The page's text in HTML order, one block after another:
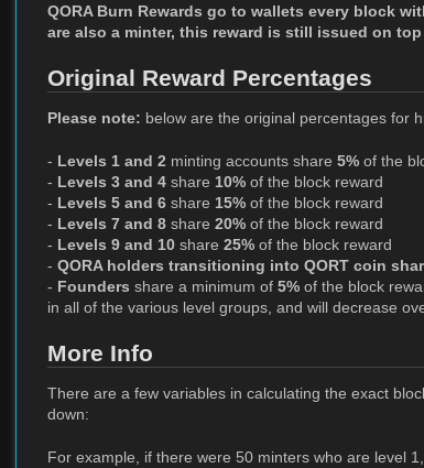
QORA Burn Rewards go to wallets every block
are also a minter, this reward is still issued on
Original Reward Percentages
Please note: below are the original percentages for
- Levels 1 and 2 minting accounts share 5% of the
- Levels 3 and 4 share 10% of the block reward
- Levels 5 and 6 share 15% of the block reward
- Levels 7 and 8 share 20% of the block reward
- Levels 9 and 10 share 25% of the block reward
- QORA holders transitioning into QORT coin
- Founders share a minimum of 5% of the block
in all of the various level groups, and will decrease
More Info
There are a few variables in calculating the exact
down:
For example, if there were 50 minters who are level